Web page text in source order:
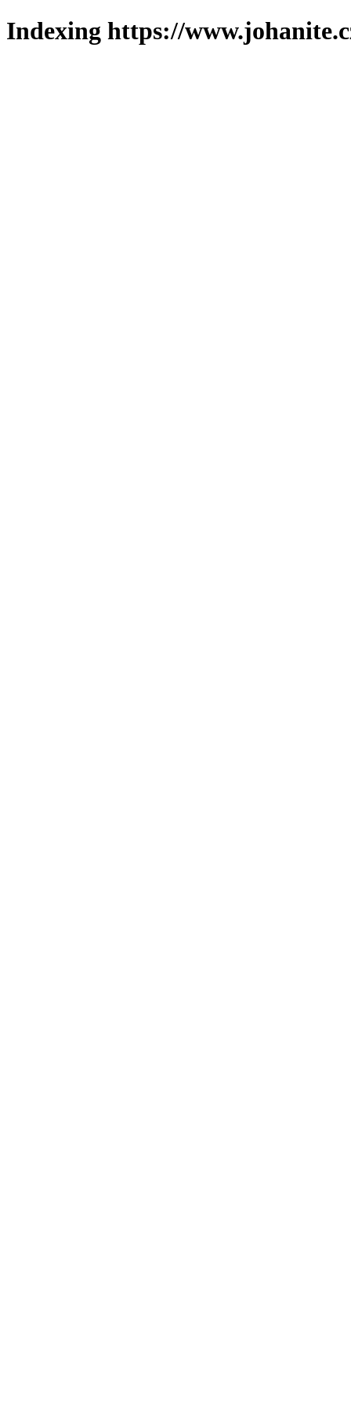
Indexing https://